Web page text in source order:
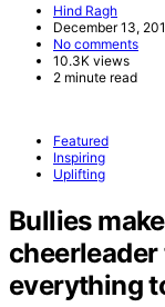
Hind Ragh
December 13,
No comments
10.3K views
2 minute read
Featured
Inspiring
Uplifting
Bullies
everything